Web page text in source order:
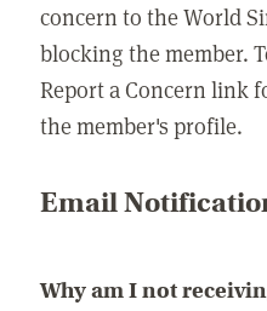
concern to the World
blocking the member.
Report a Concern link
the member's profile.
Email
Why am I not